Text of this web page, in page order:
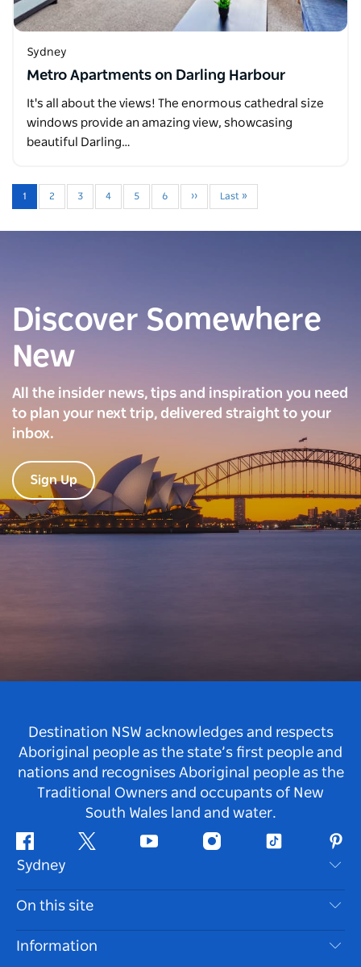
Sydney
Metro Apartments on Darling Harbour
It's all about the views! The enormous cathedral size
windows provide an amazing view, showcasing
beautiful Darling…
1 2 3 4 5 6 ›› Last »
Discover Somewhere
New
All the insider news, tips and inspiration you need
to plan your next trip, delivered straight to your
inbox.
Sign Up
Destination NSW acknowledges and respects
Aboriginal people as the state’s first people and
nations and recognises Aboriginal people as the
Traditional Owners and occupants of New
South Wales land and water.
Facebook Twitter Youtube InstagramTiktok
Sydney
Contact Us
Disclaimer
On this site
Destinations
Information